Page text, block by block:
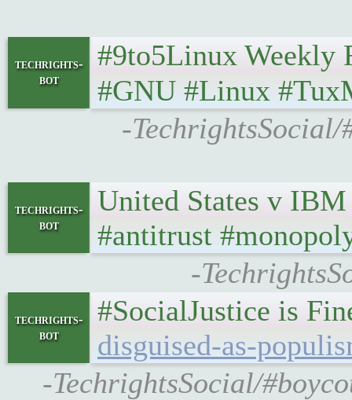
techrights-
bot
#9to5Linux Weekly
#GNU #Linux
-
techrights-
bot
United States v
#antitrust
-
techrights-
bot
#SocialJustice is
disguised-as-
-TechrightsSocial/